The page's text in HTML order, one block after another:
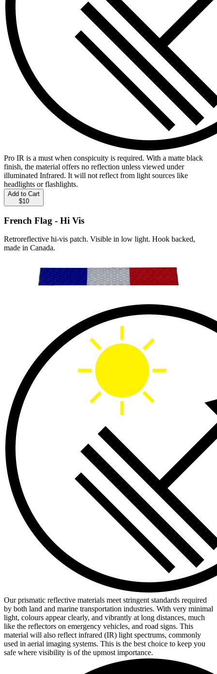
Pro IR is a must when conspicuity is required. With a matte black
finish, the material offers no reflection unless viewed under
illuminated Infrared. It will not reflect from light sources like
headlights or flashlights.
Add to Cart
$10
French Flag - Hi Vis
Retroreflective hi-vis patch. Visible in low light. Hook backed,
made in Canada.
Our prismatic reflective materials meet stringent standards required
by both land and marine transportation industries. With very minimal
light, colours appear clearly, and vibrantly at long distances, much
like the reflectors on emergency vehicles, and road signs. This
material will also reflect infrared (IR) light spectrums, commonly
used in aerial imaging systems. This is the best choice to keep you
safe where visibility is of the upmost importance.